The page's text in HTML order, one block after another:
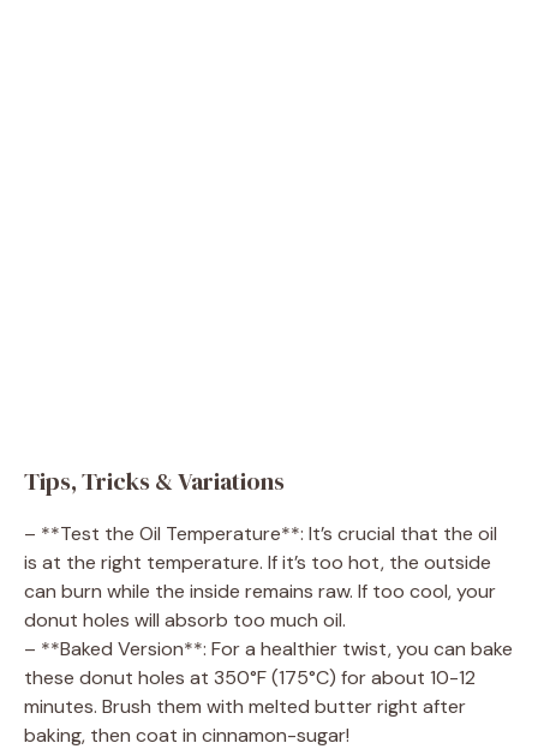
Tips, Tricks & Variations
– **Test the Oil Temperature**: It’s crucial that the oil
is at the right temperature. If it’s too hot, the outside
can burn while the inside remains raw. If too cool, your
donut holes will absorb too much oil.
– **Baked Version**: For a healthier twist, you can bake
these donut holes at 350°F (175°C) for about 10-12
minutes. Brush them with melted butter right after
baking, then coat in cinnamon-sugar!